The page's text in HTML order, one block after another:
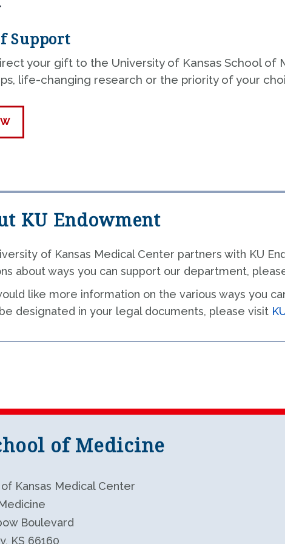
History
Support
your gift to the University of Kansas School
life-changing research or the priority of your
KU Endowment
of Kansas Medical Center partners with KU
about ways you can support our department,
like more information on the various ways you
designated in your legal documents, please visit
of Medicine
Kansas Medical Center
Boulevard
KS 66160